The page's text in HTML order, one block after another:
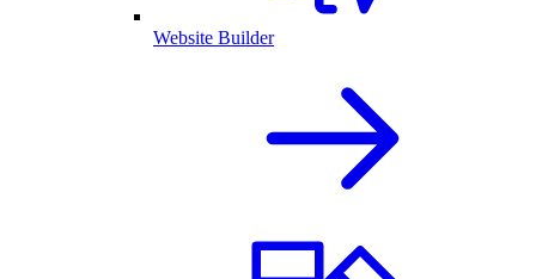
Website Builder